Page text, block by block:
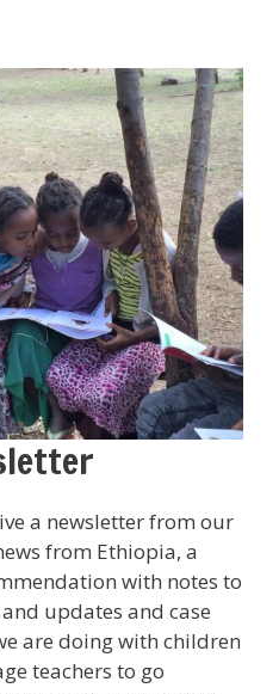
a newsletter from our
from Ethiopia, a
with notes to
updates and case
are doing with children
teachers to go